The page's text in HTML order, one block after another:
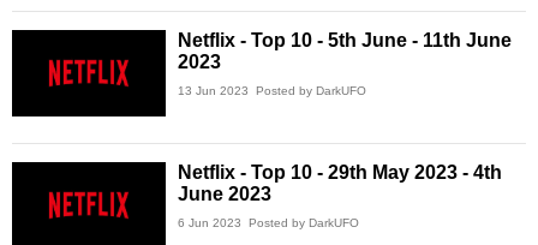
Netflix - Top 10 - 5th June - 11th June
2023
13 Jun 2023 Posted by DarkUFO
Netflix - Top 10 - 29th May 2023 - 4th
June 2023
6 Jun 2023 Posted by DarkUFO